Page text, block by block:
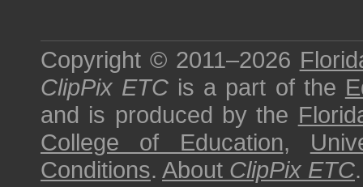
Copyright © 2011–2026
ClipPix ETC is a part of the
and is produced by the
College of Education,
Conditions. About ClipPix ETC.